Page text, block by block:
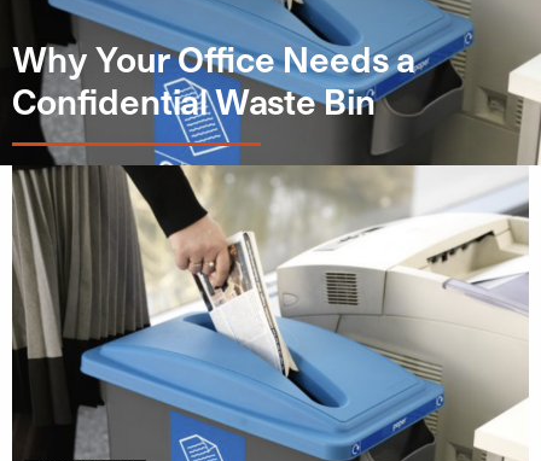
Why Your Office Needs a
Confidential Waste Bin